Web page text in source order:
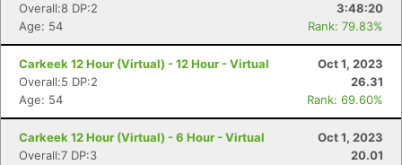
Overall:8 DP:2
3:48:20
Age: 54
Rank: 79.83%
Carkeek 12 Hour (Virtual) - 12 Hour - Virtual
Oct 1, 2023
Overall:5 DP:2
26.31
Age: 54
Rank: 69.60%
Carkeek 12 Hour (Virtual) - 6 Hour - Virtual
Oct 1, 2023
Overall:7 DP:3
20.01